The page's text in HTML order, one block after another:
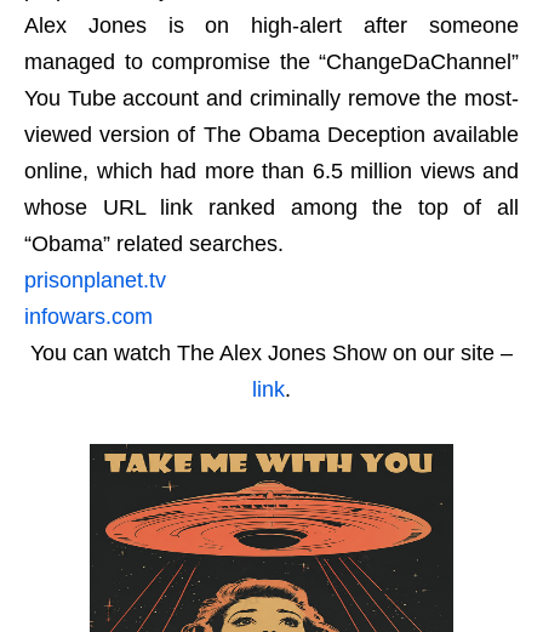
Alex Jones is on high-alert after someone
managed to compromise the “ChangeDaChannel”
You Tube account and criminally remove the most-
viewed version of The Obama Deception available
online, which had more than 6.5 million views and
whose URL link ranked among the top of all
“Obama” related searches.
prisonplanet.tv
infowars.com
You can watch The Alex Jones Show on our site –
link.